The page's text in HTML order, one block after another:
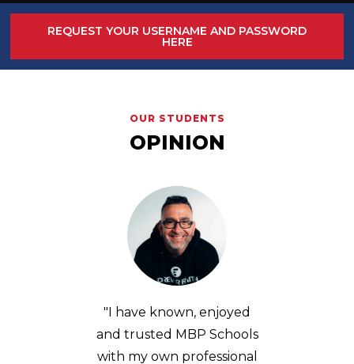
REQUEST YOUR USERNAME AND PASSWORD
HERE
OUR STUDENTS
OPINION
“MBP not only changed
my way of seeing football,
but of analyzing it in a